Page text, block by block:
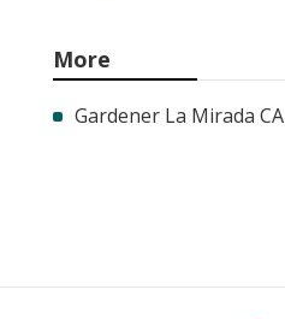
More
Gardener La Mirada CA